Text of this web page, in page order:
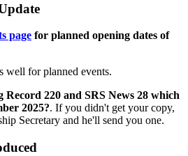
page for planned opening dates of
well for planned events.
Record 220 and SRS News 28 which
2025?. If you didn't get your copy,
Secretary and he'll send you one.